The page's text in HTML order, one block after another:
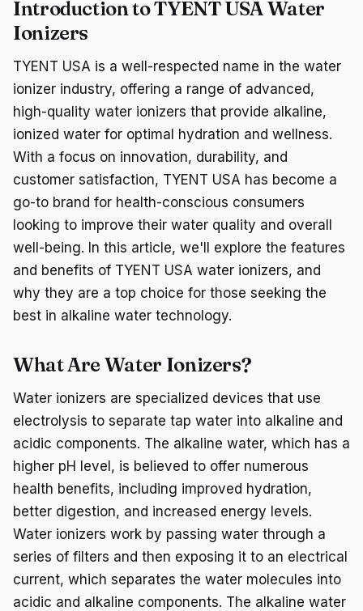
Introduction to TYENT USA Water
Ionizers
TYENT USA is a well-respected name in the water
ionizer industry, offering a range of advanced,
high-quality water ionizers that provide alkaline,
ionized water for optimal hydration and wellness.
With a focus on innovation, durability, and
customer satisfaction, TYENT USA has become a
go-to brand for health-conscious consumers
looking to improve their water quality and overall
well-being. In this article, we'll explore the features
and benefits of TYENT USA water ionizers, and
why they are a top choice for those seeking the
best in alkaline water technology.
What Are Water Ionizers?
Water ionizers are specialized devices that use
electrolysis to separate tap water into alkaline and
acidic components. The alkaline water, which has a
higher pH level, is believed to offer numerous
health benefits, including improved hydration,
better digestion, and increased energy levels.
Water ionizers work by passing water through a
series of filters and then exposing it to an electrical
current, which separates the water molecules into
acidic and alkaline components. The alkaline water